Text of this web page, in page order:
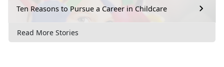
Ten Reasons to Pursue a Career in Childcare
Read More Stories